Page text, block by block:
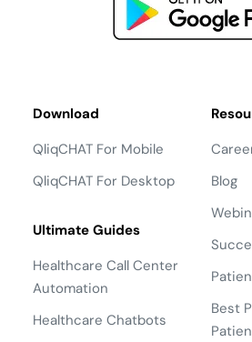
Download
QliqCHAT For Mobile
QliqCHAT For Desktop
Ultimate Guides
Healthcare Call Center
Automation
Healthcare Chatbots
Blog
Best